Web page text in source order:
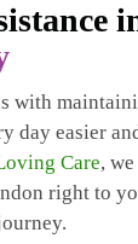
day easier
Care,
right to